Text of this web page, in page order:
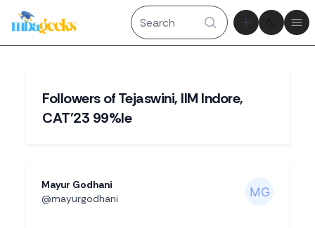
Theme
Followers of Tejaswini, IIM Indore,
CAT'23 99%le
Mayur Godhani
@mayurgodhani